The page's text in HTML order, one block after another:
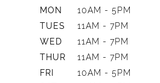
MON
10AM - 5PM
TUES
11AM - 7PM
WED
11AM - 7PM
THUR
11AM - 7PM
FRI
10AM - 5PM